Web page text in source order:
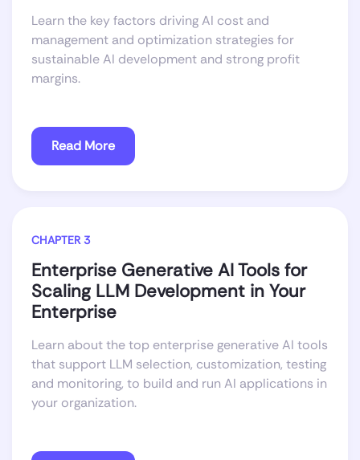
Learn the key factors driving AI cost and
management and optimization strategies for
sustainable AI development and strong profit
margins.
Read More
CHAPTER 3
Enterprise Generative AI Tools for
Scaling LLM Development in Your
Enterprise
Learn about the top enterprise generative AI tools
that support LLM selection, customization, testing
and monitoring, to build and run AI applications in
your organization.